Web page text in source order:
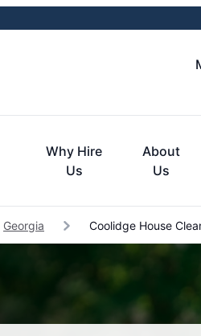
Why Hire
Us
About
Us
Georgia Coolidge House